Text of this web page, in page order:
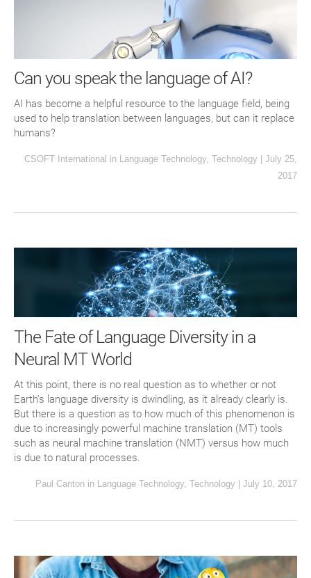
Can you speak the language of AI?
AI has become a helpful resource to the language field, being
used to help translation between languages, but can it replace
humans?
CSOFT International in Language Technology, Technology
July 25,
2017
The Fate of Language Diversity in a
Neural MT World
At this point, there is no real question as to whether or not
Earth’s language diversity is dwindling, as it already clearly is.
But there is a question as to how much of this phenomenon is
due to increasingly powerful machine translation (MT) tools
such as neural machine translation (NMT) versus how much
is due to natural processes.
Paul Canton in Language Technology, Technology July 10, 2017